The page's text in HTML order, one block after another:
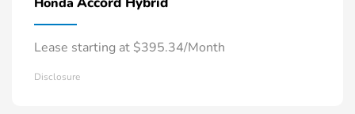
Lease starting at $395.34/Month
Disclosure